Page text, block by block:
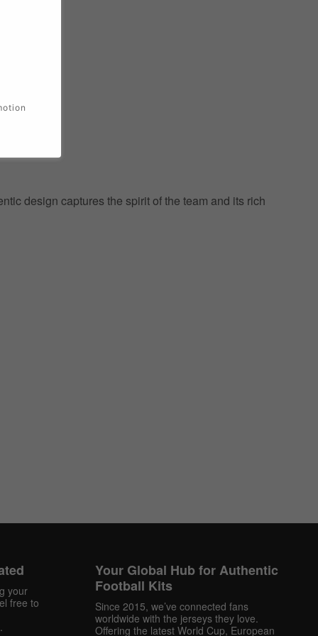
design captures the spirit of the team and its rich
your
free to
.
Your Global Hub for Authentic
Football Kits
Since 2015, we’ve connected fans
worldwide with the jerseys they love.
Offering the latest World Cup, European